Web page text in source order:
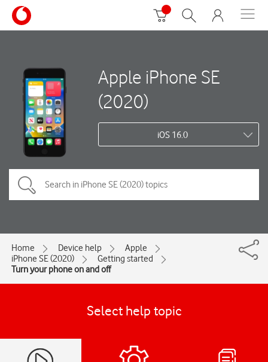
Apple iPhone SE
(2020)
iOS 16.0
Home Device help
Apple
iPhone SE (2020)
Getting started
Turn your phone on and off
Select help topic